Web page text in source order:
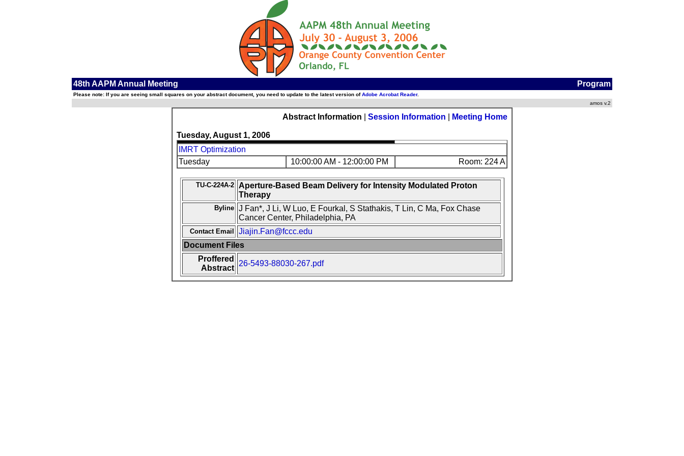
48th AAPM Annual Meeting Program
Please note: If you are seeing small squares on your abstract document, you need to update to the latest version ofAdobe Acrobat Reader.
amos v.2
Abstract Information Session Information Meeting Home
Tuesday, August 1, 2006
IMRT Optimization
Tuesday
10:00:00 AM - 12:00:00 PM Room: 224 A
TU-C-224A-2
Aperture-Based Beam Delivery for Intensity Modulated Proton
Therapy
Byline
J Fan*, J Li, W Luo, E Fourkal, S Stathakis, T Lin, C Ma, Fox Chase
Cancer Center, Philadelphia, PA
Contact Email
Jiajin.Fan@fccc.edu
Document Files
Proffered
Abstract
26-5493-88030-267.pdf